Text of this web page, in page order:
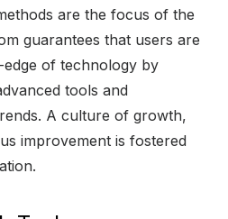
are the focus of the
guarantees that users are
of technology by
tools and
A culture of growth,
improvement is fostered